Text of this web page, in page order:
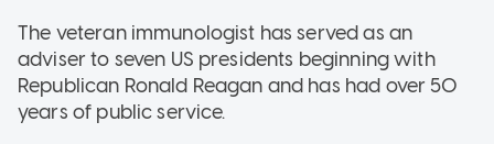
The veteran immunologist has served as an
adviser to seven US presidents beginning with
Republican Ronald Reagan and has had over 50
years of public service.